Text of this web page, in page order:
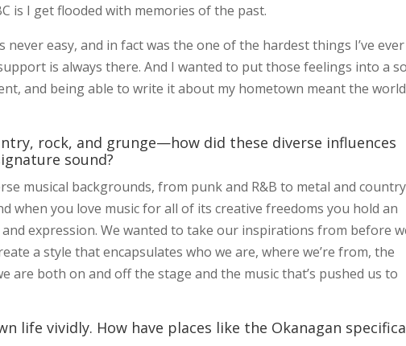
is I get flooded with memories of the past.
easy, and in fact was the one of the hardest things I’ve ever
is always there. And I wanted to put those feelings into a
and being able to write it about my hometown meant the
rock, and grunge—how did these diverse influences
sound?
musical backgrounds, from punk and R&B to metal and
when you love music for all of its creative freedoms you hold an
expression. We wanted to take our inspirations from before
a style that encapsulates who we are, where we’re from, the
are both on and off the stage and the music that’s pushed us to
life vividly. How have places like the Okanagan